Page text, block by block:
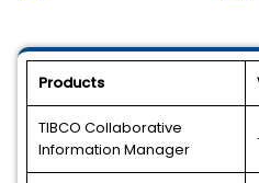
Products
TIBCO Collaborative
Information Manager